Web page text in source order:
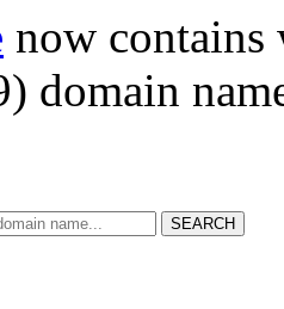
now
domain
SEARCH